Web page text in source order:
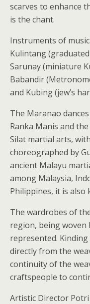
scarves to enhance
is the chant.
Instruments of
Kulintang
Sarunay (miniature
Babandir
and Kubing (jew’s
The Maranao
Ranka Manis and
Silat martial arts,
choreographed by
ancient Malayu
among Malaysia,
Philippines, it is also
The wardrobes of
region, being
represented.
directly from the
continuity of the
craftspeople to
Artistic Director